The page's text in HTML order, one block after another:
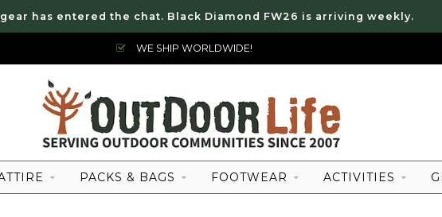
has entered the chat. Black Diamond FW26 is arriving weekly.
WE SHIP WORLDWIDE!
PACKS & BAGS FOOTWEAR ACTIVITIES